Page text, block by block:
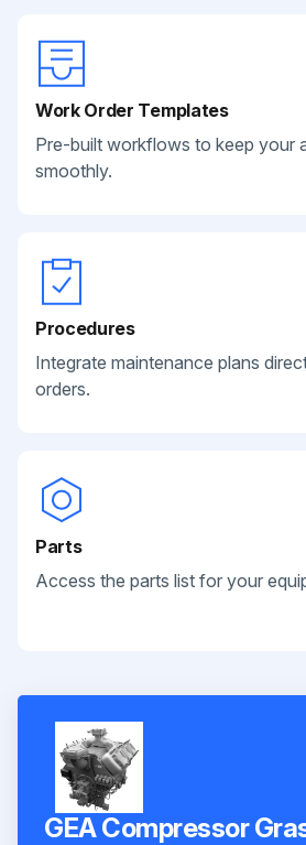
Work Order Templates
Pre-built workflows to keep your
smoothly.
Procedures
Integrate maintenance plans
orders.
Parts
Access the parts list for your
GEA Compressor